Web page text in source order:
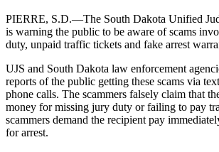
PIERRE, S.D.—The South Dakota Unified
is warning the public to be aware of scams
duty, unpaid traffic tickets and fake arrest
UJS and South Dakota law enforcement
reports of the public getting these scams via
phone calls. The scammers falsely claim that
money for missing jury duty or failing to pay
scammers demand the recipient pay
for arrest.